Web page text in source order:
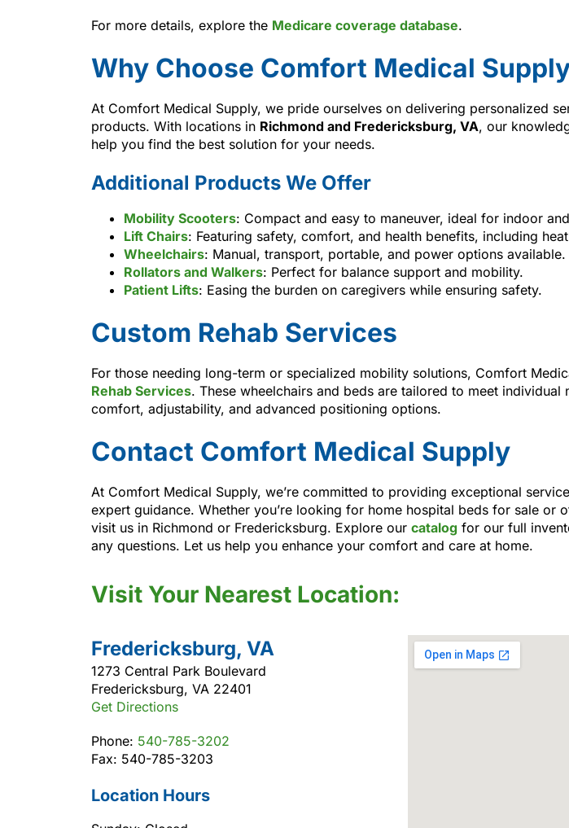
For more details, explore the Medicare coverage database.
Why Choose Comfort Medical
At Comfort Medical Supply, we pride ourselves on delivering personalized
products. With locations in Richmond and Fredericksburg, VA, our
help you find the best solution for your needs.
Additional Products We Offer
Mobility Scooters: Compact and easy to maneuver, ideal for indoor
Lift Chairs: Featuring safety, comfort, and health benefits, including
Wheelchairs: Manual, transport, portable, and power options available.
Rollators and Walkers: Perfect for balance support and mobility.
Patient Lifts: Easing the burden on caregivers while ensuring safety.
Custom Rehab Services
For those needing long-term or specialized mobility solutions, Comfort
Rehab Services. These wheelchairs and beds are tailored to meet individual
comfort, adjustability, and advanced positioning options.
Contact Comfort Medical Supply
At Comfort Medical Supply, we’re committed to providing exceptional
expert guidance. Whether you’re looking for home hospital beds for sale or
visit us in Richmond or Fredericksburg. Explore our catalog for our full
any questions. Let us help you enhance your comfort and care at home.
Visit Your Nearest Location:
Fredericksburg, VA
1273 Central Park Boulevard
Fredericksburg, VA 22401
Get Directions
Phone: 540-785-3202
Fax: 540-785-3203
Location Hours